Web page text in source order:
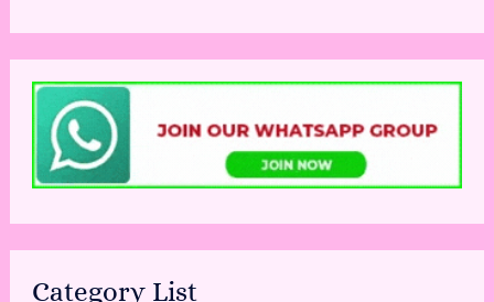
Category List